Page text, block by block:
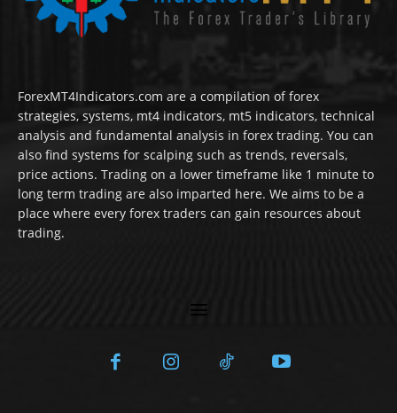
ForexMT4Indicators.com are a compilation of forex
strategies, systems, mt4 indicators, mt5 indicators, technical
analysis and fundamental analysis in forex trading. You can
also find systems for scalping such as trends, reversals,
price actions. Trading on a lower timeframe like 1 minute to
long term trading are also imparted here. We aims to be a
place where every forex traders can gain resources about
trading.